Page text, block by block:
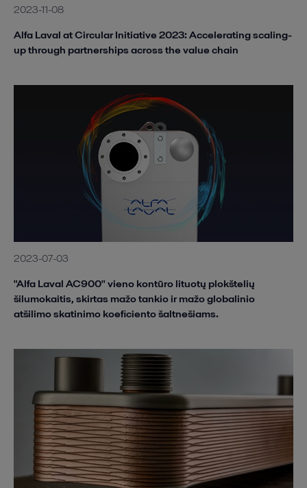
2023-11-08
Alfa Laval at Circular Initiative 2023: Accelerating scaling-
up through partnerships across the value chain
2023-07-03
"Alfa Laval AC900" vieno kontūro lituotų plokštelių
šilumokaitis, skirtas mažo tankio ir mažo globalinio
atšilimo skatinimo koeficiento šaltnešiams.